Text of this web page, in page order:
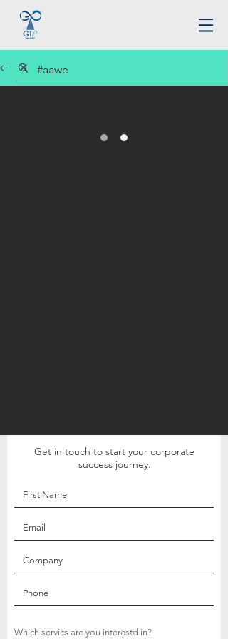
Get in touch to start your corporate
success journey.
Which servics are you interestd in?